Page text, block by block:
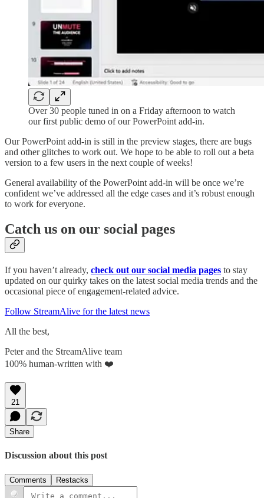
Over 30 people tuned in on a Friday afternoon to watch
our first public demo of our PowerPoint add-in.
Our PowerPoint add-in is still in the preview stages, there are bugs
and other glitches to work out. We hope to be able to roll out a beta
version to a few users in the next couple of weeks!
General availability of the PowerPoint add-in will be once we’re
confident we’ve addressed all the edge cases and it’s robust enough
to work for everyone.
Catch us on our social pages
If you haven’t already, check out our social media pages to stay
updated on our quirky takes on the latest social media trends and the
occasional piece of engagement-related advice.
Follow StreamAlive for the latest news
All the best,
Peter and the StreamAlive team
100% human-written with ❤️
21
Share
Discussion about this post
Comments Restacks